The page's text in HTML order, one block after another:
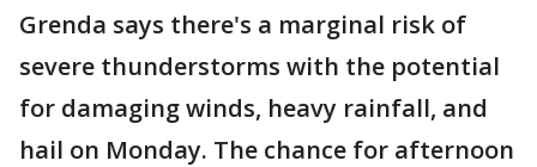
Grenda says there's a marginal risk of
severe thunderstorms with the potential
for damaging winds, heavy rainfall, and
hail on Monday. The chance for afternoon